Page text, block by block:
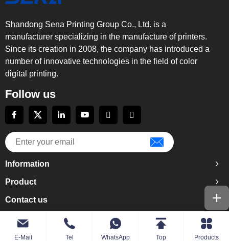
Shandong Sena Printing Group Co., Ltd. is a
manufacturer specializing in the manufacture of printers.
Since its creation in 2008, the company has introduced a
number of innovative technologies in the field of color
digital printing.
Follow us
Information
Product
Contact us
E-Mail Tel WhatsApp Top Products